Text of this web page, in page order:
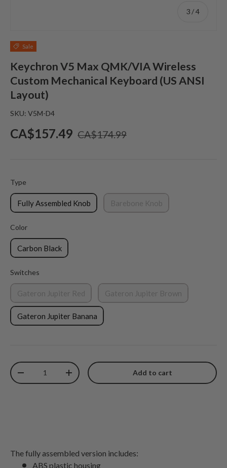
3 /of
4
Sale
Keychron V5 Max QMK/VIA Wireless
Custom Mechanical Keyboard (US ANSI
Layout)
SKU: V5M-D4
Sale price
CA$157.49 Regular price
CA$174.99
Type
Fully Assembled Knob Barebone Knob
ColorColor
Carbon Black
Switches
Gateron Jupiter Red Gateron Jupiter Brown
Gateron Jupiter Banana
Qty
Decrease quantityIncrease quantity Add to cart
The fully assembled version includes:
ABS plastic housing